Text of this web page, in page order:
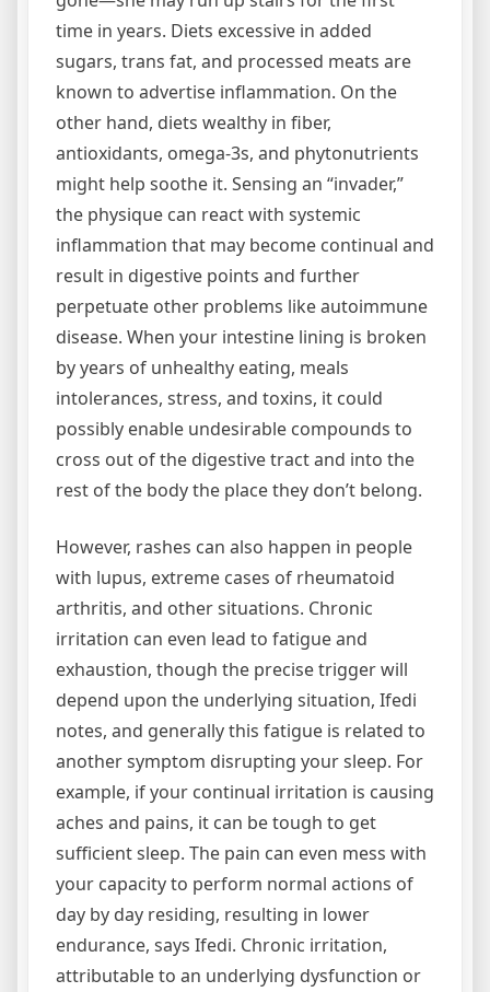
time in years. Diets excessive in added
sugars, trans fat, and processed meats are
known to advertise inflammation. On the
other hand, diets wealthy in fiber,
antioxidants, omega-3s, and phytonutrients
might help soothe it. Sensing an “invader,”
the physique can react with systemic
inflammation that may become continual and
result in digestive points and further
perpetuate other problems like autoimmune
disease. When your intestine lining is broken
by years of unhealthy eating, meals
intolerances, stress, and toxins, it could
possibly enable undesirable compounds to
cross out of the digestive tract and into the
rest of the body the place they don’t belong.
However, rashes can also happen in people
with lupus, extreme cases of rheumatoid
arthritis, and other situations. Chronic
irritation can even lead to fatigue and
exhaustion, though the precise trigger will
depend upon the underlying situation, Ifedi
notes, and generally this fatigue is related to
another symptom disrupting your sleep. For
example, if your continual irritation is causing
aches and pains, it can be tough to get
sufficient sleep. The pain can even mess with
your capacity to perform normal actions of
day by day residing, resulting in lower
endurance, says Ifedi. Chronic irritation,
attributable to an underlying dysfunction or